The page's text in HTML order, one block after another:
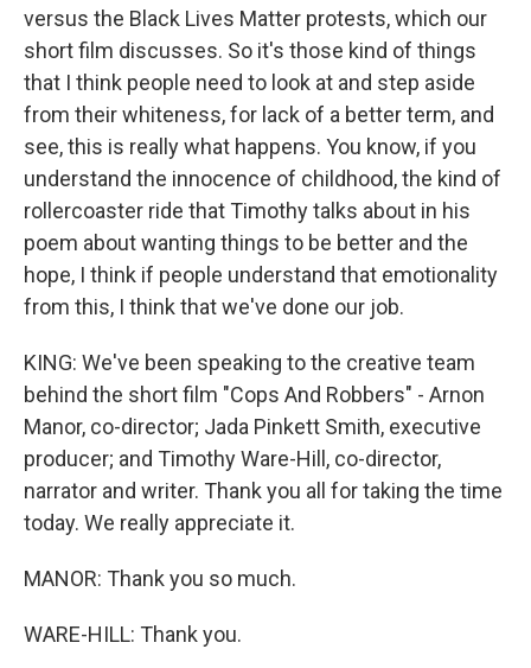
versus the Black Lives Matter protests, which our
short film discusses. So it's those kind of things
that I think people need to look at and step aside
from their whiteness, for lack of a better term, and
see, this is really what happens. You know, if you
understand the innocence of childhood, the kind of
rollercoaster ride that Timothy talks about in his
poem about wanting things to be better and the
hope, I think if people understand that emotionality
from this, I think that we've done our job.
KING: We've been speaking to the creative team
behind the short film "Cops And Robbers" - Arnon
Manor, co-director; Jada Pinkett Smith, executive
producer; and Timothy Ware-Hill, co-director,
narrator and writer. Thank you all for taking the time
today. We really appreciate it.
MANOR: Thank you so much.
WARE-HILL: Thank you.